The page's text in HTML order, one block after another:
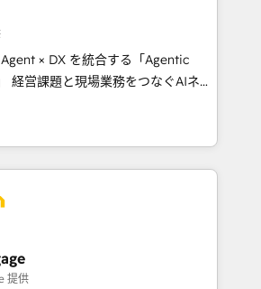
growth & +751% new visitors for a
project ✨ CS: 415% conversion
Recognized leaders:
Migration Impact Award 🏆
of the Year 🏆 Gold AVA Digital
🌟 Accreditations: CRM
× DX を統合する「Agentic
シーとして、HubSpot Eliteの実装
設計します。 💡 100inc は何
を共通基盤に、AIエージェン
フロント業務（マーケティング・営
ーです。事業部・グループ会社・部
で、データと業務プロセスのサイロ化
全社共通基盤に再構築します。意
場担当者に並走します。 1️⃣
提供